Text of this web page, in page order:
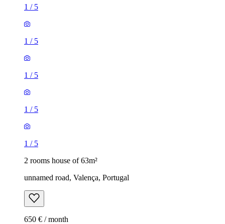
1 / 5
1 / 5
1 / 5
1 / 5
1 / 5
2 rooms house of 63m²
unnamed road, Valença, Portugal
650 € / month